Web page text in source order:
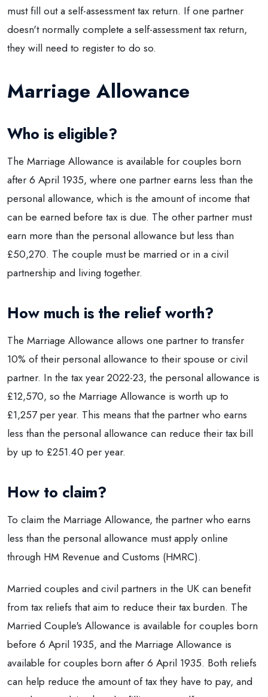
must fill out a self-assessment tax return. If one partner
doesn't normally complete a self-assessment tax return,
they will need to register to do so.
Marriage Allowance
Who is eligible?
The Marriage Allowance is available for couples born
after 6 April 1935, where one partner earns less than the
personal allowance, which is the amount of income that
can be earned before tax is due. The other partner must
earn more than the personal allowance but less than
£50,270. The couple must be married or in a civil
partnership and living together.
How much is the relief worth?
The Marriage Allowance allows one partner to transfer
10% of their personal allowance to their spouse or civil
partner. In the tax year 2022-23, the personal allowance is
£12,570, so the Marriage Allowance is worth up to
£1,257 per year. This means that the partner who earns
less than the personal allowance can reduce their tax bill
by up to £251.40 per year.
How to claim?
To claim the Marriage Allowance, the partner who earns
less than the personal allowance must apply online
through HM Revenue and Customs (HMRC).
Married couples and civil partners in the UK can benefit
from tax reliefs that aim to reduce their tax burden. The
Married Couple's Allowance is available for couples born
before 6 April 1935, and the Marriage Allowance is
available for couples born after 6 April 1935. Both reliefs
can help reduce the amount of tax they have to pay, and